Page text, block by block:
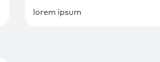
lorem ipsum